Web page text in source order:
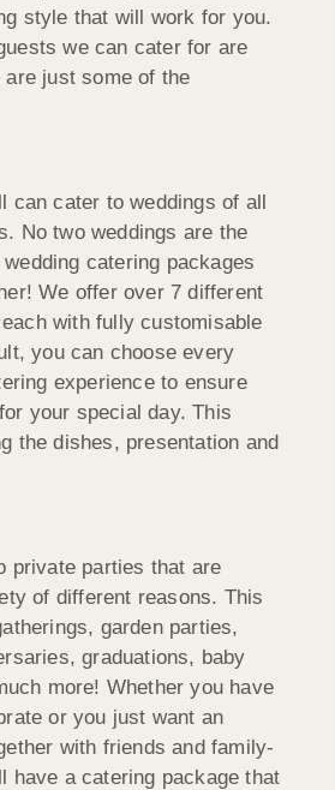
style that will work for you.
we can cater for are
just some of the
can cater to weddings of all
No two weddings are the
catering packages
We offer over 7 different
with fully customisable
you can choose every
experience to ensure
your special day. This
the dishes, presentation and
private parties that are
of different reasons. This
garden parties,
graduations, baby
more! Whether you have
or you just want an
with friends and family-
have a catering package that